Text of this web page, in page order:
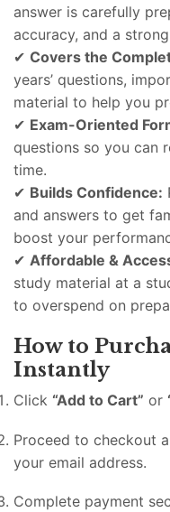
answer is carefully
accuracy, and a
✔ Covers the
years’ questions,
material to help you
✔ Exam-Oriented
questions so you can
time.
✔ Builds Confidence:
and answers to get
boost your
✔ Affordable &
study material at a
to overspend on
How to
Instantly
Click “Add to Cart” or
Proceed to checkout
your email address.
Complete payment